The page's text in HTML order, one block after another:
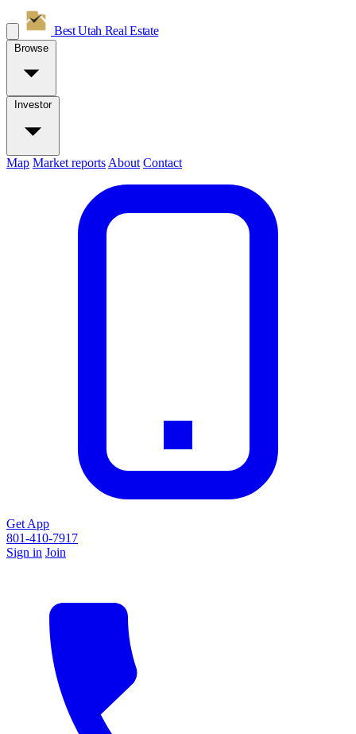
Best Utah Real Estate
Browse
Investor
Map Market reports About Contact
Get App
801-410-7917
Sign in Join